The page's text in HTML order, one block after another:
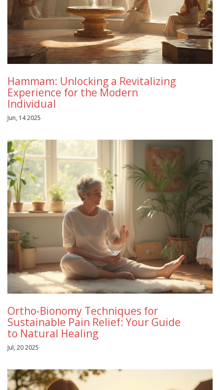
Hammam: Unlocking a Revitalizing
Experience for the Modern
Individual
Jun, 14 2025
Ortho-Bionomy Techniques for
Sustainable Pain Relief: Your Guide
to Natural Healing
Jul, 20 2025